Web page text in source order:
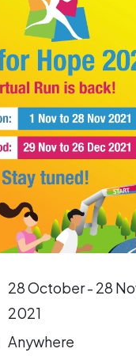
28 October - 28
2021
Anywhere